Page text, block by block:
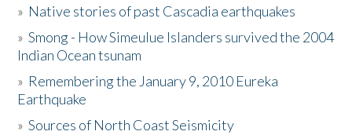
The Story & Student Exchange
Donate
» Native stories of past Cascadia earthquakes
»Smong - How Simeulue Islanders survived the 2004
Indian Ocean tsunam
» Remembering the January 9, 2010 Eureka
Earthquake
»Sources of North Coast Seismicity